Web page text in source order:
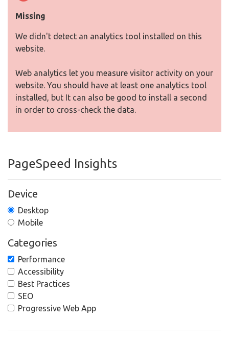
Missing
We didn't detect an analytics tool installed on this
website.
Web analytics let you measure visitor activity on your
website. You should have at least one analytics tool
installed, but It can also be good to install a second
in order to cross-check the data.
PageSpeed Insights
Device
Desktop
Mobile
Categories
Performance
Accessibility
Best Practices
SEO
Progressive Web App